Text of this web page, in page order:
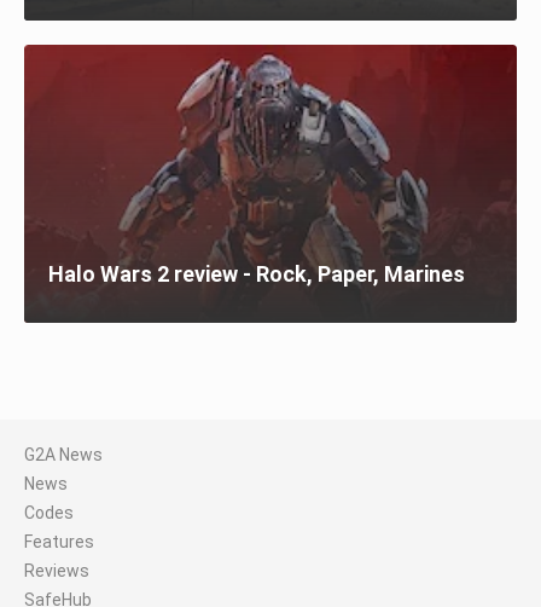
Halo Wars 2 review - Rock, Paper, Marines
G2A News
News
Codes
Features
Reviews
SafeHub